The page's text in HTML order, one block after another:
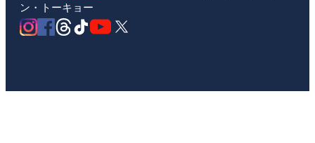
ン・トーキョー